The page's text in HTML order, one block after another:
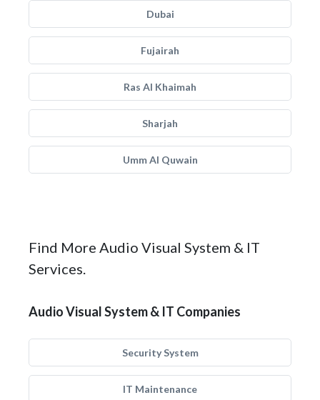
Dubai
Fujairah
Ras Al Khaimah
Sharjah
Umm Al Quwain
Find More Audio Visual System & IT
Services.
Audio Visual System & IT Companies
Security System
IT Maintenance